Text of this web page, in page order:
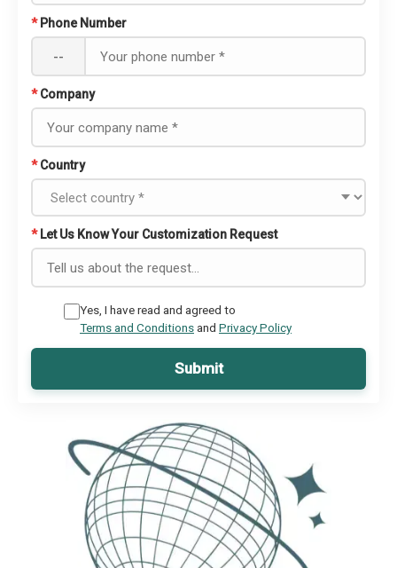
* Phone Number
--
* Company
* Country
* Let Us Know Your Customization Request
Yes, I have read and agreed to
Terms and Conditionsand Privacy Policy
Submit